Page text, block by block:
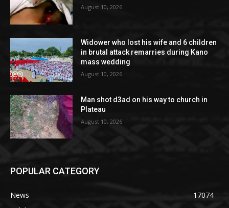
August 10, 2026
Widower who lost his wife and 6 children
in brutal attack remarries during Kano
mass wedding
August 10, 2026
Man shot d3ad on his way to church in
Plateau
August 10, 2026
POPULAR CATEGORY
News
17074